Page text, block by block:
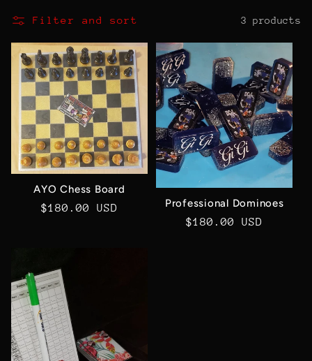
l
l
e
c
t
i
:
Filter and sort 3 products
AYO Chess Board
Regular
$180.00 USD
Professional Dominoes
Regular
$180.00 USD